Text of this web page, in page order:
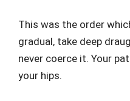
This was the order
gradual, take deep
never coerce it. Your
your hips.